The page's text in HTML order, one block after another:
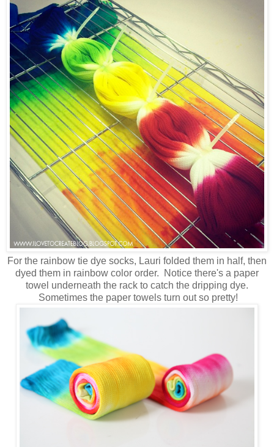
For the rainbow tie dye socks, Lauri folded them in half, then
dyed them in rainbow color order. Notice there's a paper
towel underneath the rack to catch the dripping dye.
Sometimes the paper towels turn out so pretty!